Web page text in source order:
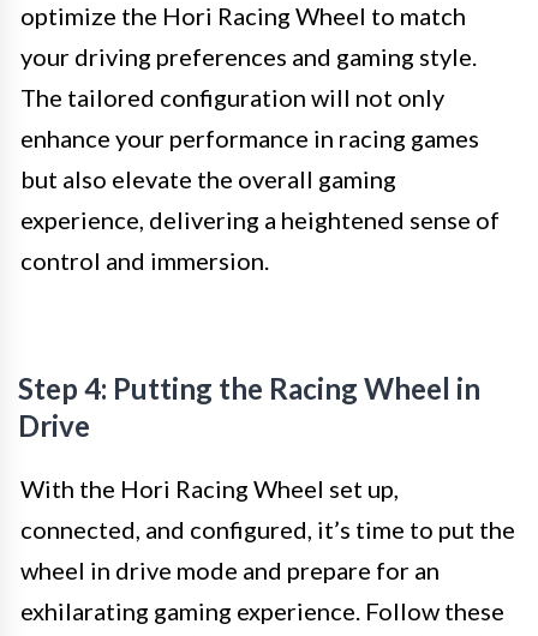
optimize the Hori Racing Wheel to match
your driving preferences and gaming style.
The tailored configuration will not only
enhance your performance in racing games
but also elevate the overall gaming
experience, delivering a heightened sense of
control and immersion.
Step 4: Putting the Racing Wheel in
Drive
With the Hori Racing Wheel set up,
connected, and configured, it’s time to put the
wheel in drive mode and prepare for an
exhilarating gaming experience. Follow these